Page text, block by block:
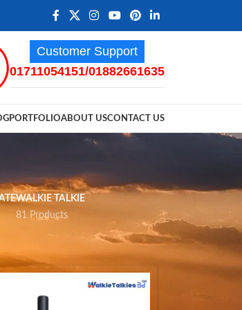
Customer Support
01711054151/01882661635
PORTFOLIOABOUT USCONTACT US
WALKIE TALKIE
81 Products